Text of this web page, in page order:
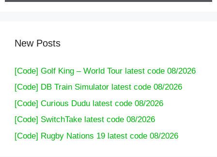
New Posts
[Code] Golf King – World Tour latest code 08/2026
[Code] DB Train Simulator latest code 08/2026
[Code] Curious Dudu latest code 08/2026
[Code] SwitchTake latest code 08/2026
[Code] Rugby Nations 19 latest code 08/2026